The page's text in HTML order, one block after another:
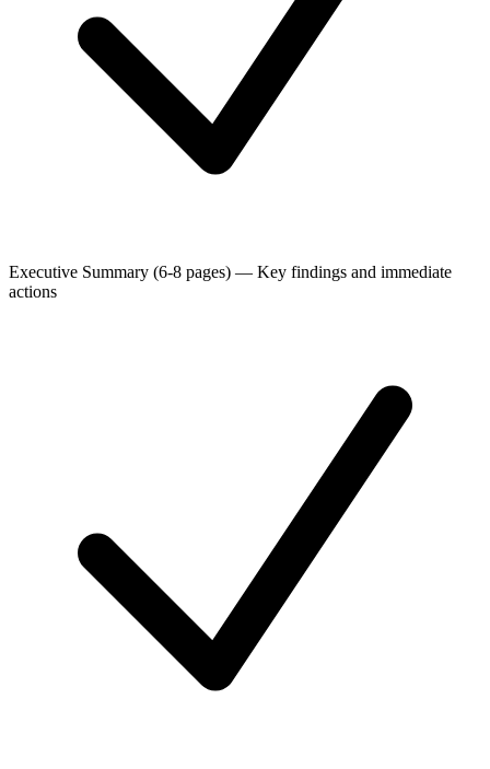
Executive Summary (6-8 pages) — Key findings and immediate
actions